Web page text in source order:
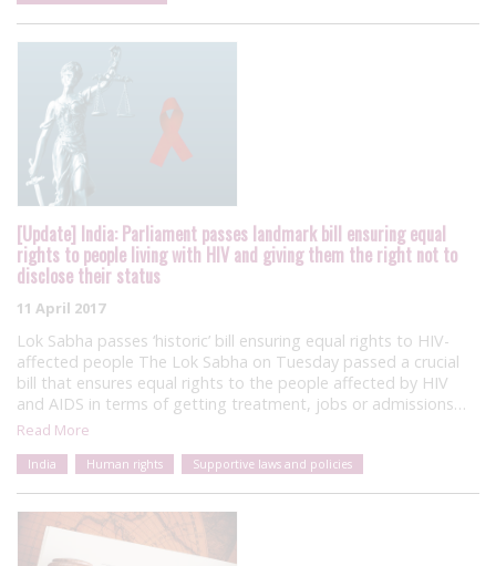
[Update] India: Parliament passes landmark bill ensuring equal
rights to people living with HIV and giving them the right not to
disclose their status
11 April 2017
Lok Sabha passes ‘historic’ bill ensuring equal rights to HIV-
affected people The Lok Sabha on Tuesday passed a crucial
bill that ensures equal rights to the people affected by HIV
and AIDS in terms of getting treatment, jobs or admissions…
Read More
India Human rights Supportive laws and policies